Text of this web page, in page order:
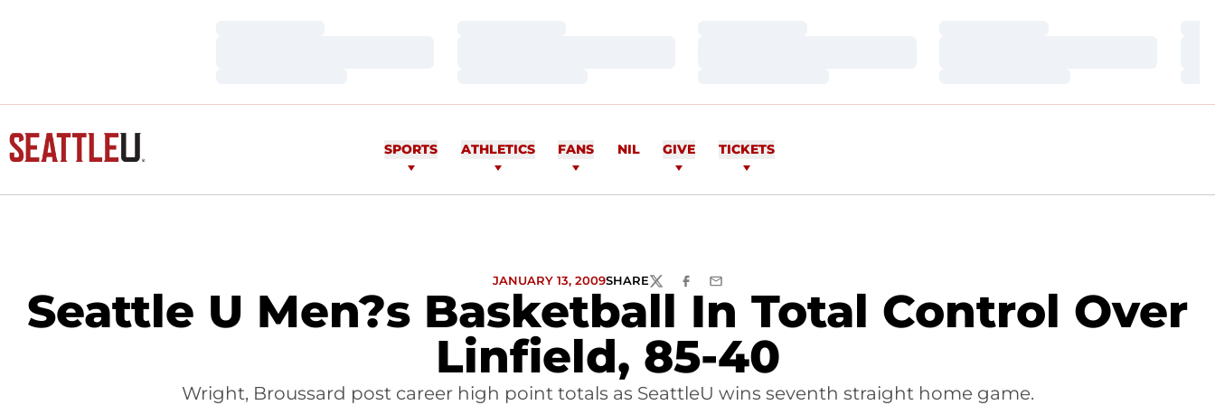
SPORTS ATHLETICS FANS NIL GIVE TICKETS
Seattle U Men?s Basketball In Total Control Over
Linfield, 85-40
JANUARY 13, 2009SHARETWITTERFACEBOOK
EMAIL
Wright, Broussard post career high point totals as SeattleU wins seventh straight home game.